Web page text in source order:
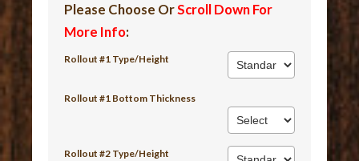
Please Choose OrScroll Down For
More Info:
Rollout #1 Type/Height
Rollout #1 Bottom Thickness
Rollout #2 Type/Height